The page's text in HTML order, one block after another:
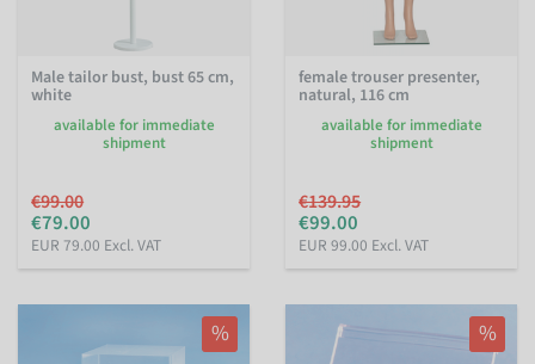
Male tailor bust, bust 65 cm,
white
available for immediate
shipment
€99.00
€79.00
EUR 79.00 Excl. VAT
female trouser presenter,
natural, 116 cm
available for immediate
shipment
€139.95
€99.00
EUR 99.00 Excl. VAT
% %